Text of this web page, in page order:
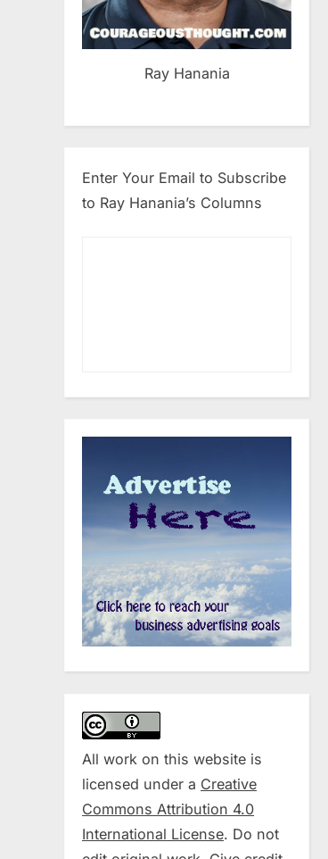
Ray Hanania
Enter Your Email to Subscribe
to Ray Hanania’s Columns
All work on this website is
licensed under a Creative
Commons Attribution 4.0
International License. Do not